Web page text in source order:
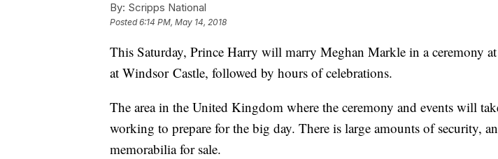
By: Scripps National
Posted6:14 PM, May 14, 2018
This Saturday, Prince Harry will marry Meghan Markle in a ceremony at
at Windsor Castle, followed by hours of celebrations.
The area in the United Kingdom where the ceremony and events will
working to prepare for the big day. There is large amounts of security,
memorabilia for sale.